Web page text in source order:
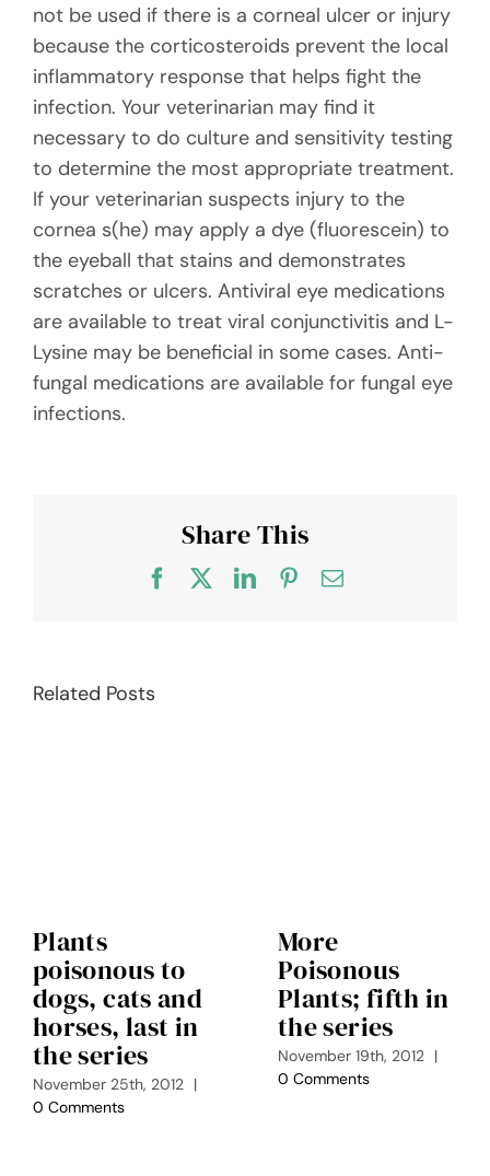
not be used if there is a corneal ulcer or injury
because the corticosteroids prevent the local
inflammatory response that helps fight the
infection. Your veterinarian may find it
necessary to do culture and sensitivity testing
to determine the most appropriate treatment.
If your veterinarian suspects injury to the
cornea s(he) may apply a dye (fluorescein) to
the eyeball that stains and demonstrates
scratches or ulcers. Antiviral eye medications
are available to treat viral conjunctivitis and L-
Lysine may be beneficial in some cases. Anti-
fungal medications are available for fungal eye
infections.
Share This
FacebookLinkedInPinterest
Email
Related Posts
Plants
poisonous to
dogs, cats and
horses, last in
the series
November 25th, 2012 |
0 Comments
More
Poisonous
Plants; fifth in
the series
November 19th, 2012 |
0 Comments